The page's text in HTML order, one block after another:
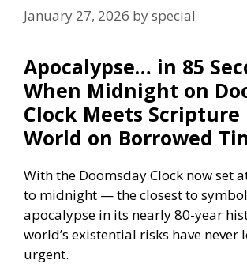
January 27, 2026 byspecial
Apocalypse… in 85
When Midnight on
Clock Meets Scripture
World on Borrowed
With the Doomsday Clock now set
to midnight — the closest to
apocalypse in its nearly 80-year
world’s existential risks have never
urgent.